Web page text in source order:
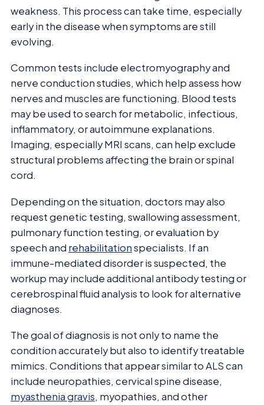
weakness. This process can take time, especially
early in the disease when symptoms are still
evolving.
Common tests include electromyography and
nerve conduction studies, which help assess how
nerves and muscles are functioning. Blood tests
may be used to search for metabolic, infectious,
inflammatory, or autoimmune explanations.
Imaging, especially MRI scans, can help exclude
structural problems affecting the brain or spinal
cord.
Depending on the situation, doctors may also
request genetic testing, swallowing assessment,
pulmonary function testing, or evaluation by
speech and rehabilitationspecialists. If an
immune-mediated disorder is suspected, the
workup may include additional antibody testing or
cerebrospinal fluid analysis to look for alternative
diagnoses.
The goal of diagnosis is not only to name the
condition accurately but also to identify treatable
mimics. Conditions that appear similar to ALS can
include neuropathies, cervical spine disease,
myasthenia gravis, myopathies, and other